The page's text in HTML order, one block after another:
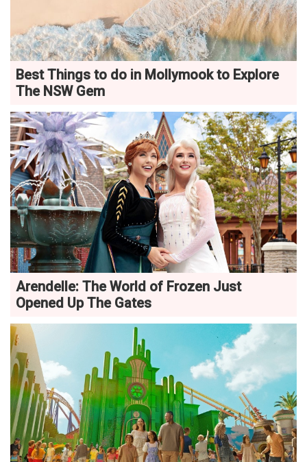
Best Things to do in Mollymook to Explore
The NSW Gem
Arendelle: The World of Frozen Just
Opened Up The Gates